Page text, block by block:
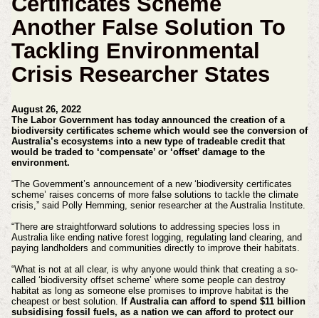
Another False Solution To
Tackling Environmental
Crisis Researcher States
August 26, 2022
The Labor Government has today announced the creation of a
biodiversity certificates scheme which would see the conversion of
Australia’s ecosystems into a new type of tradeable credit that
would be traded to ‘compensate’ or ‘offset’ damage to the
environment.
“The Government’s announcement of a new ‘biodiversity certificates
scheme’ raises concerns of more false solutions to tackle the climate
crisis,” said Polly Hemming, senior researcher at the Australia Institute.
“There are straightforward solutions to addressing species loss in
Australia like ending native forest logging, regulating land clearing, and
paying landholders and communities directly to improve their habitats.
“What is not at all clear, is why anyone would think that creating a so-
called ‘biodiversity offset scheme’ where some people can destroy
habitat as long as someone else promises to improve habitat is the
cheapest or best solution. If Australia can afford to spend $11 billion
subsidising fossil fuels, as a nation we can afford to protect our